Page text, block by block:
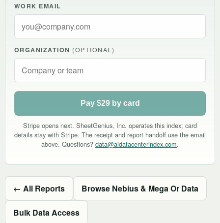
WORK EMAIL
ORGANIZATION (OPTIONAL)
Pay $29 by card
Stripe opens next. SheetGenius, Inc. operates this index; card
details stay with Stripe. The receipt and report handoff use the email
above. Questions? data@aidatacenterindex.com.
← All Reports Browse Nebius & Mega Or Data
Bulk Data Access